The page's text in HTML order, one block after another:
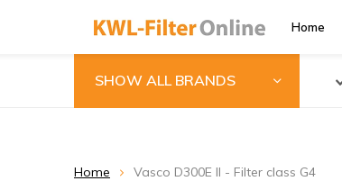
Home
SHOW ALL BRANDS
Home Vasco D300E II - Filter class G4